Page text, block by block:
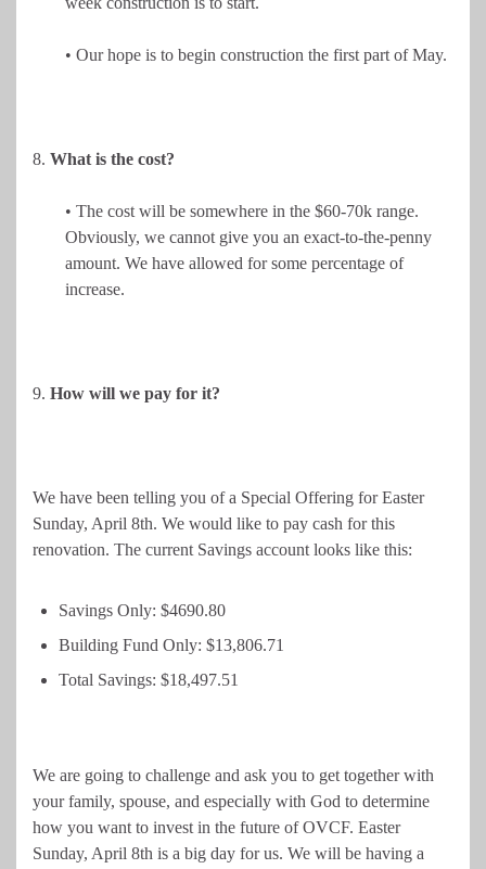
• Our hope is to begin construction the first part of May.
8. What is the cost?
• The cost will be somewhere in the $60-70k range.
Obviously, we cannot give you an exact-to-the-penny
amount. We have allowed for some percentage of
increase.
9. How will we pay for it?
We have been telling you of a Special Offering for Easter
Sunday, April 8th. We would like to pay cash for this
renovation. The current Savings account looks like this:
Savings Only: $4690.80
Building Fund Only: $13,806.71
Total Savings: $18,497.51
We are going to challenge and ask you to get together with
your family, spouse, and especially with God to determine
how you want to invest in the future of OVCF. Easter
Sunday, April 8th is a big day for us. We will be having a